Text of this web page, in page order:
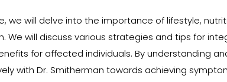
we will delve into the importance of lifestyle,
We will discuss various strategies and tips for
for affected individuals. By understanding
with Dr. Smitherman towards achieving